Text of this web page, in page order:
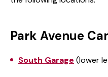
Park Avenue
South Garage (lower